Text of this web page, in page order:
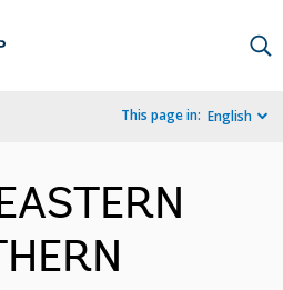
This page in: English